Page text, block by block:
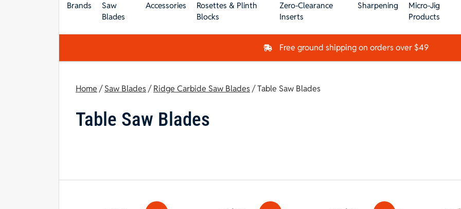
Brands
Saw
Blades
Accessories
Rosettes & Plinth
Blocks
Zero-Clearance
Inserts
Sharpening
Micro-Jig
Products
Free ground shipping on orders over $49
Home /Saw Blades/Ridge Carbide Saw Blades/ Table Saw Blades
Table Saw Blades